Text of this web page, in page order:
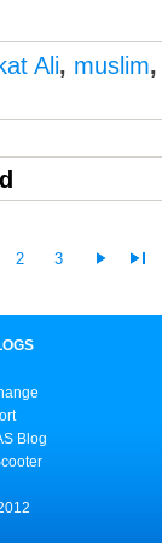
Ali, muslim
2 3
Blog